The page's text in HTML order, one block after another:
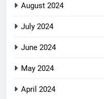
August 2024
July 2024
June 2024
May 2024
April 2024